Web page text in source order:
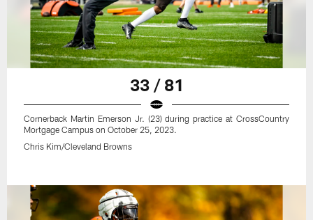
33 / 81
Cornerback Martin Emerson Jr. (23) during practice at CrossCountry
Mortgage Campus on October 25, 2023.
Chris Kim/Cleveland Browns